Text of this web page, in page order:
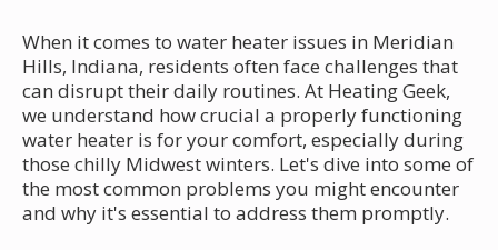
When it comes to water heater issues in Meridian
Hills, Indiana, residents often face challenges that
can disrupt their daily routines. At Heating Geek,
we understand how crucial a properly functioning
water heater is for your comfort, especially during
those chilly Midwest winters. Let's dive into some of
the most common problems you might encounter
and why it's essential to address them promptly.